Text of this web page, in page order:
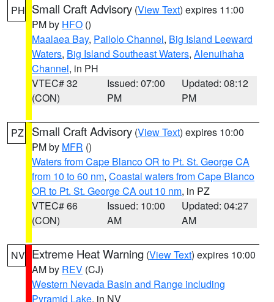
PH Small Craft Advisory (View Text) expires 11:00
PM by HFO ()
Maalaea Bay, Pailolo Channel, Big Island Leeward
Waters, Big Island Southeast Waters, Alenuihaha
Channel, in PH
VTEC# 32
(CON)
Issued: 07:00
PM
Updated: 08:12
PM
PZ Small Craft Advisory (View Text) expires 10:00
PM by MFR ()
Waters from Cape Blanco OR to Pt. St. George CA
from 10 to 60 nm, Coastal waters from Cape Blanco
OR to Pt. St. George CA out 10 nm, in PZ
VTEC# 66
(CON)
Issued: 10:00
AM
Updated: 04:27
AM
NV Extreme Heat Warning (View Text) expires 10:00
AM by REV (CJ)
Western Nevada Basin and Range including
Pyramid Lake, in NV